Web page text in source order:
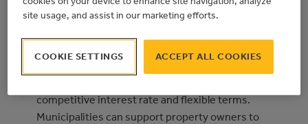
pay for energy efficiency upgrades and
competitive interest rate and flexible terms.
Municipalities can support property owners to
site usage, and assist in our marketing efforts.
ACCEPT ALL COOKIES
COOKIE SETTINGS